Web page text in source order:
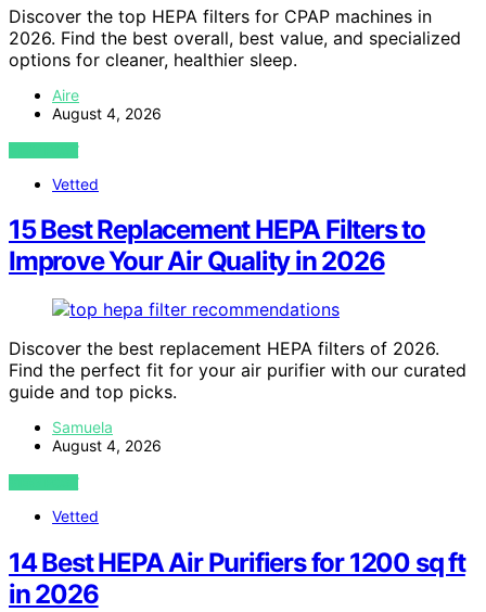
Discover the top HEPA filters for CPAP machines in
2026. Find the best overall, best value, and specialized
options for cleaner, healthier sleep.
Aire
August 4, 2026
VIEW POST
Vetted
15 Best Replacement HEPA Filters to
Improve Your Air Quality in 2026
Discover the best replacement HEPA filters of 2026.
Find the perfect fit for your air purifier with our curated
guide and top picks.
Samuela
August 4, 2026
VIEW POST
Vetted
14 Best HEPA Air Purifiers for 1200 sq ft
in 2026